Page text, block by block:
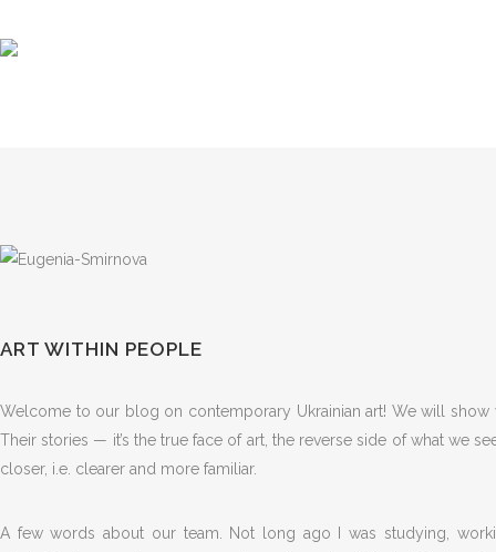
ART WITHIN PEOPLE
Welcome to our blog on contemporary Ukrainian art! We will
Their stories — it’s the true face of art, the reverse side of what we
closer, i.e. clearer and more familiar.
A few words about our team. Not long ago I was studying,